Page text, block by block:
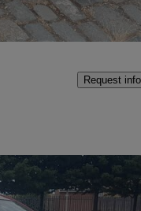
Request info